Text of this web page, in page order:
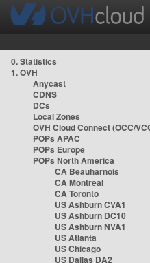
0. Statistics
1. OVH
Anycast
CDNS
DCs
Local Zones
OVH Cloud Connect (OCC/
POPs APAC
POPs Europe
POPs North America
CA Beauharnois
CA Montreal
CA Toronto
US Ashburn CVA1
US Ashburn DC10
US Ashburn NVA1
US Atlanta
US Chicago
US Dallas DA2